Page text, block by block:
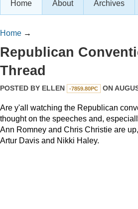
Home About Archives
Home →
Republican
Thread
POSTED BY ELLEN -7859.80PC ON
Are y'all watching the Republican
thought on the speeches and,
Ann Romney and Chris Christie are
Artur Davis and Nikki Haley.